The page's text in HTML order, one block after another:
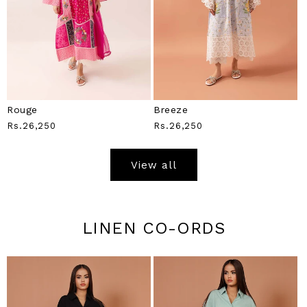
Rouge
Regular
Rs.26,250
Breeze
Regular
Rs.26,250
View all
LINEN CO-ORDS